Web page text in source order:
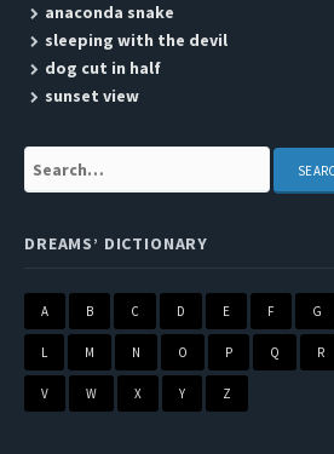
anaconda snake
sleeping with the devil
dog cut in half
sunset view
Search:
DREAMS’ DICTIONARY
A B C D E F G
L M N O P Q R
V W X Y Z